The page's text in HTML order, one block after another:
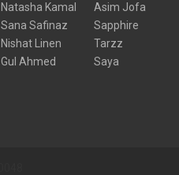
Natasha Kamal
Sana Safinaz
Nishat Linen
Gul Ahmed
Asim Jofa
Sapphire
Tarzz
Saya